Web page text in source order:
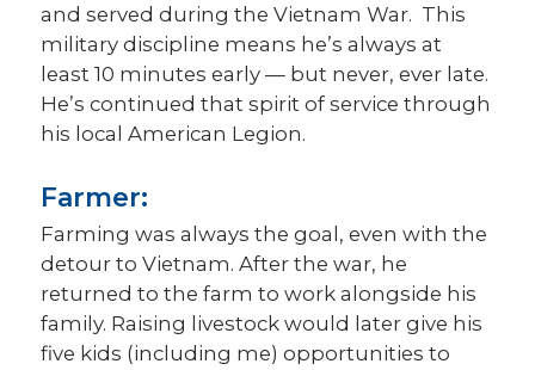
and served during the Vietnam War. This
military discipline means he’s always at
least 10 minutes early — but never, ever late.
He’s continued that spirit of service through
his local American Legion.
Farmer:
Farming was always the goal, even with the
detour to Vietnam. After the war, he
returned to the farm to work alongside his
family. Raising livestock would later give his
five kids (including me) opportunities to